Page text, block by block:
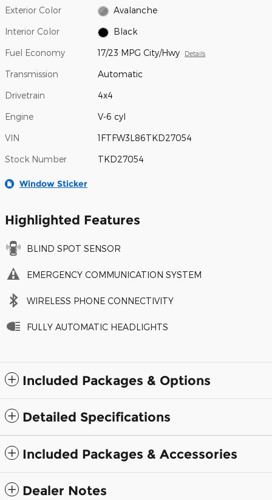
Exterior Color Avalanche
Interior Color Black
Fuel Economy 17/23 MPG City/Hwy Details
Transmission Automatic
Drivetrain 4x4
Engine V-6 cyl
VIN 1FTFW3L86TKD27054
Stock Number TKD27054
Window Sticker
Highlighted Features
BLIND SPOT SENSOR
EMERGENCY COMMUNICATION SYSTEM
WIRELESS PHONE CONNECTIVITY
FULLY AUTOMATIC HEADLIGHTS
Included Packages & Options
Detailed Specifications
Included Packages & Accessories
Dealer Notes